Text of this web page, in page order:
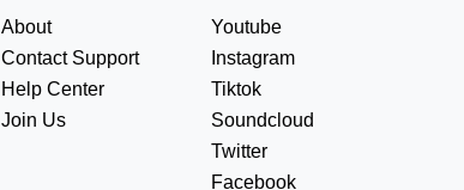
About
Contact Support
Help Center
Join Us
Youtube
Instagram
Tiktok
Soundcloud
Twitter
Facebook